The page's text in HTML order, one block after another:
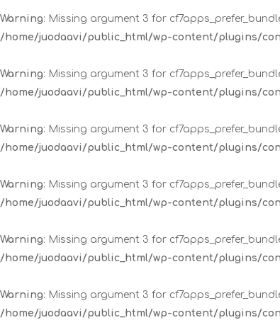
Warning: Missing argument 3 for
/home/juodaavi/public_html/wp-content/plugins/
Warning: Missing argument 3 for
/home/juodaavi/public_html/wp-content/plugins/
Warning: Missing argument 3 for
/home/juodaavi/public_html/wp-content/plugins/
Warning: Missing argument 3 for
/home/juodaavi/public_html/wp-content/plugins/
Warning: Missing argument 3 for
/home/juodaavi/public_html/wp-content/plugins/
Warning: Missing argument 3 for
/home/juodaavi/public_html/wp-content/plugins/